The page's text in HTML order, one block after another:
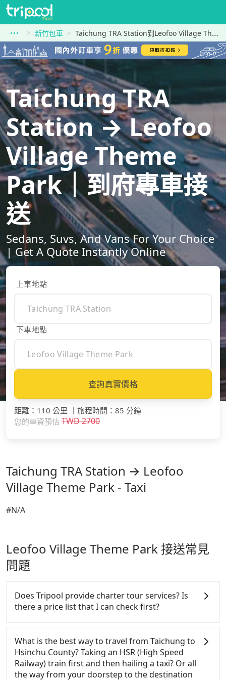
新竹包車 Taichung TRA Station到Leofoo Village Theme Park
Taichung TRA
Station → Leofoo
Village Theme
Park｜到府專車接
送
Sedans, Suvs, And Vans For Your Choice
| Get A Quote Instantly Online
上車地點
下車地點
查詢真實價格
距離 ： 110 公里 旅程時間 ： 85 分鐘
您的車資預估 TWD2700
Taichung TRA Station → Leofoo
Village Theme Park - Taxi
#N/A
Leofoo Village Theme Park 接送常見
問題
Does Tripool provide charter tour services? Is
there a price list that I can check first?
services all around the island, including Leofoo
Village Theme Park and Taichung TRA Station.
Tourists are welcome to choose from point-to-point
transportation service to 2~12 hours private trip
What is the best way to travel from Taichung to
Hsinchu County? Taking an HSR (High Speed
Railway) train first and then hailing a taxi? Or all
the way from your doorstep to the destination